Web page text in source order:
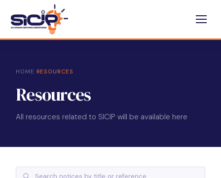
HOME › RESOURCES
Resources
All resources related to SICIP will be available here